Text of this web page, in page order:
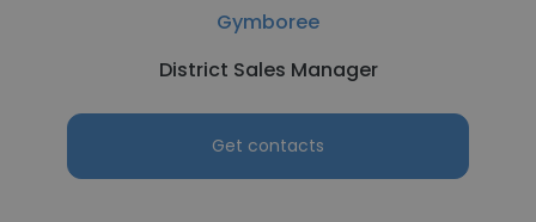
Gymboree
District Sales Manager
Get contacts